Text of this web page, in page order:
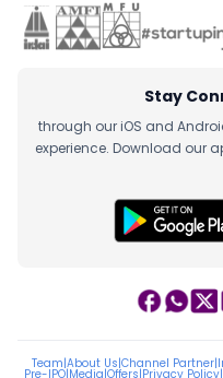
Stay
through our iOS and
experience. Download our
Team|About Us|Channel Partner|
Pre-IPO|Media|Offers|Privacy Policy|